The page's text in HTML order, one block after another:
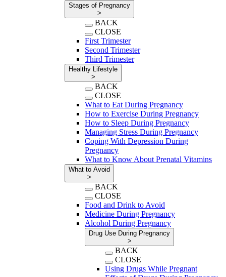
Stages of Pregnancy
>
BACK
CLOSE
First Trimester
Second Trimester
Third Trimester
Healthy Lifestyle
>
BACK
CLOSE
What to Eat During Pregnancy
How to Exercise During Pregnancy
How to Sleep During Pregnancy
Managing Stress During Pregnancy
Coping With Depression During
Pregnancy
What to Know About Prenatal Vitamins
What to Avoid
>
BACK
CLOSE
Food and Drink to Avoid
Medicine During Pregnancy
Alcohol During Pregnancy
Drug Use During Pregnancy
>
BACK
CLOSE
Using Drugs While Pregnant